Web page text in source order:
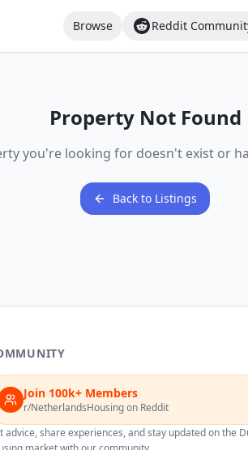
Browse Reddit
Property Not Found
you're looking for doesn't exist or
Back to Listings
Join 100k+ Members
r/NetherlandsHousing on Reddit
advice, share experiences, and stay updated on the